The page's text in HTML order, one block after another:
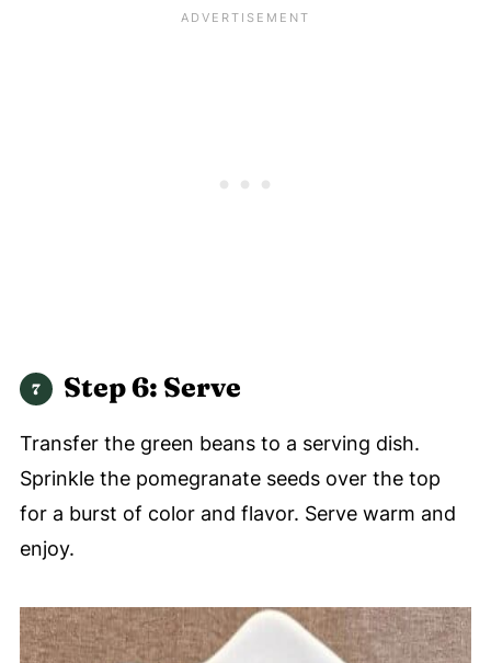
Step 6: Serve
Transfer the green beans to a serving dish.
Sprinkle the pomegranate seeds over the top
for a burst of color and flavor. Serve warm and
enjoy.